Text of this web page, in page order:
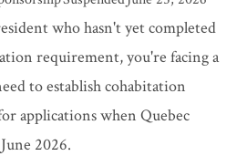
who hasn't yet completed
requirement, you're facing a
to establish cohabitation
applications when Quebec
2026.